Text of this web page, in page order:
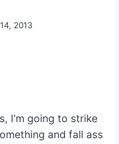
2013
I’m going to strike
and fall ass